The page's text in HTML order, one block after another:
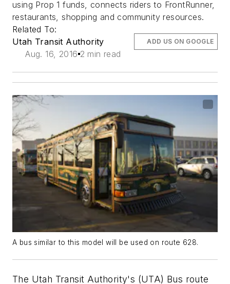
using Prop 1 funds, connects riders to FrontRunner,
restaurants, shopping and community resources.
Related To:
Utah Transit Authority
Aug. 16, 2016 2 min read
ADD US ON GOOGLE
A bus similar to this model will be used on route 628.
The Utah Transit Authority's (UTA) Bus route